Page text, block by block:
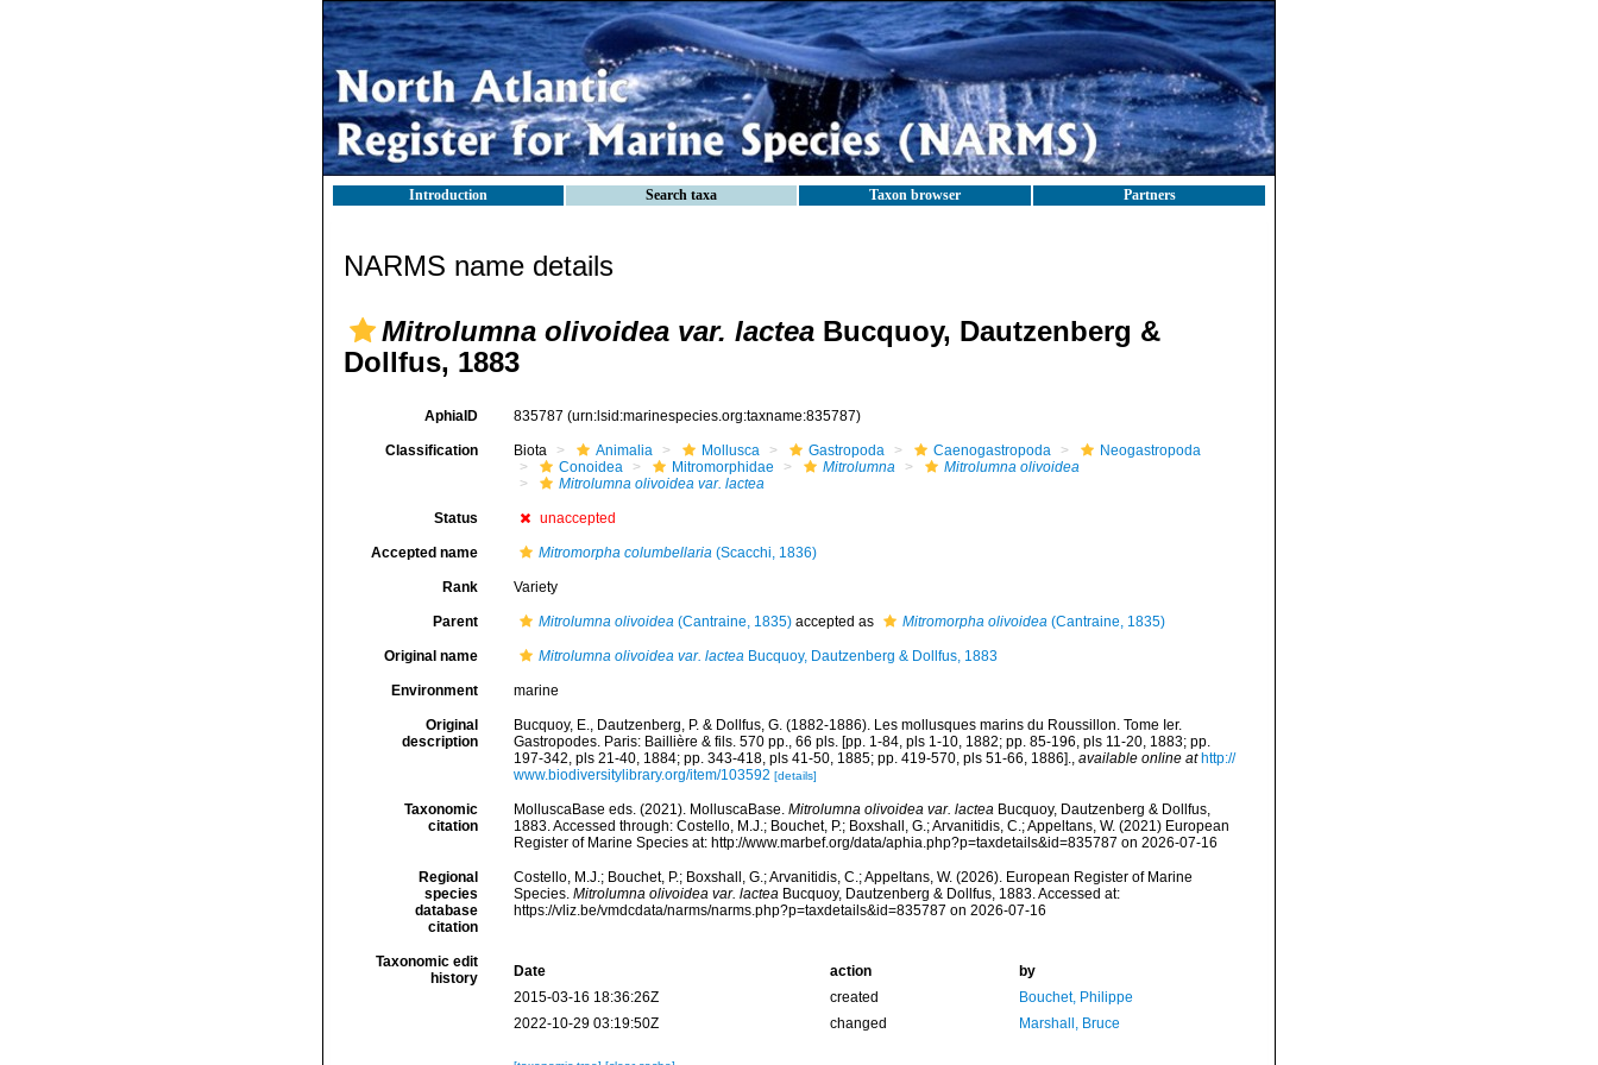
Introduction Search taxa Taxon browser Partners
NARMS name details
Mitrolumna olivoidea var. lactea Bucquoy, Dautzenberg &
Dollfus, 1883
AphiaID 835787 (urn:lsid:marinespecies.org:taxname:835787)
Classification Biota Animalia Mollusca Gastropoda Caenogastropoda
Neogastropoda
Conoidea
Mitromorphidae Mitrolumna
Mitrolumna olivoidea
Mitrolumna olivoidea var. lactea
Status unaccepted
Accepted name Mitromorpha columbellaria(Scacchi, 1836)
Rank Variety
Parent Mitrolumna olivoidea(Cantraine, 1835)accepted as Mitromorpha olivoidea(Cantraine, 1835)
Original name Mitrolumna olivoidea var. lacteaBucquoy, Dautzenberg & Dollfus, 1883
Environment marine
Original
description
Bucquoy, E., Dautzenberg, P. & Dollfus, G. (1882-1886). Les mollusques marins du Roussillon. Tome Ier.
Gastropodes. Paris: Baillière & fils. 570 pp., 66 pls. [pp. 1-84, pls 1-10, 1882; pp. 85-196, pls 11-20, 1883; pp.
197-342, pls 21-40, 1884; pp. 343-418, pls 41-50, 1885; pp. 419-570, pls 51-66, 1886]., available online at http://
www.biodiversitylibrary.org/item/103592 [details]
Taxonomic
citation
MolluscaBase eds. (2021). MolluscaBase. Mitrolumna olivoidea var. lacteaBucquoy, Dautzenberg & Dollfus,
1883. Accessed through: Costello, M.J.; Bouchet, P.; Boxshall, G.; Arvanitidis, C.; Appeltans, W. (2021) European
Register of Marine Species at: http://www.marbef.org/data/aphia.php?p=taxdetails&id=835787 on 2026-07-16
Regional
species
database
citation
Costello, M.J.; Bouchet, P.; Boxshall, G.; Arvanitidis, C.; Appeltans, W. (2026). European Register of Marine
Species. Mitrolumna olivoidea var. lacteaBucquoy, Dautzenberg & Dollfus, 1883. Accessed at:
https://vliz.be/vmdcdata/narms/narms.php?p=taxdetails&id=835787 on 2026-07-16
Taxonomic edit
history
Date action
by
2015-03-16 18:36:26Z
created
Bouchet, Philippe
2022-10-29 03:19:50Z
changed Marshall, Bruce